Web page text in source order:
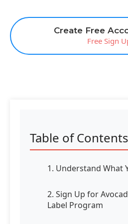
Create Free
Free Sign
Table of Contents
1. Understand What
2. Sign Up for
Label Program